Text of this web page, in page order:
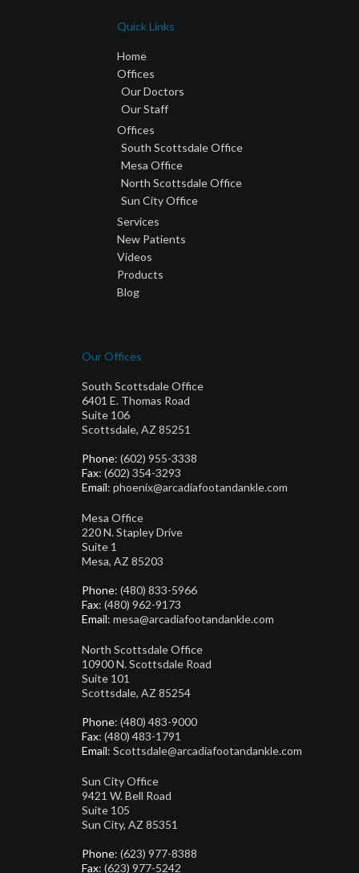
Quick Links
Home
Offices
Our Doctors
Our Staff
Offices
South Scottsdale Office
Mesa Office
North Scottsdale Office
Sun City Office
Services
New Patients
Videos
Products
Blog
Our Offices
South Scottsdale Office
6401 E. Thomas Road
Suite 106
Scottsdale, AZ 85251
Phone: (602) 955-3338
Fax: (602) 354-3293
Email: phoenix@arcadiafootandankle.com
Mesa Office
220 N. Stapley Drive
Suite 1
Mesa, AZ 85203
Phone: (480) 833-5966
Fax: (480) 962-9173
Email: mesa@arcadiafootandankle.com
North Scottsdale Office
10900 N. Scottsdale Road
Suite 101
Scottsdale, AZ 85254
Phone: (480) 483-9000
Fax: (480) 483-1791
Email: Scottsdale@arcadiafootandankle.com
Sun City Office
9421 W. Bell Road
Suite 105
Sun City, AZ 85351
Phone: (623) 977-8388
Fax: (623) 977-5242